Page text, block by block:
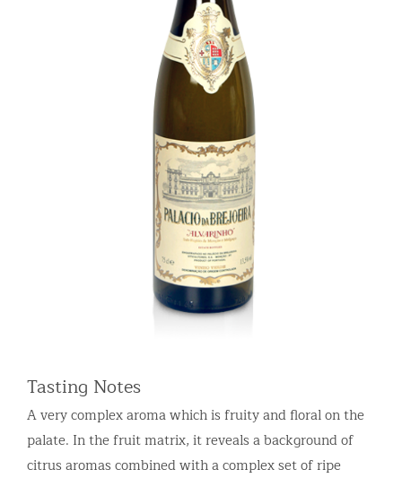
Tasting Notes
A very complex aroma which is fruity and floral on the
palate. In the fruit matrix, it reveals a background of
citrus aromas combined with a complex set of ripe